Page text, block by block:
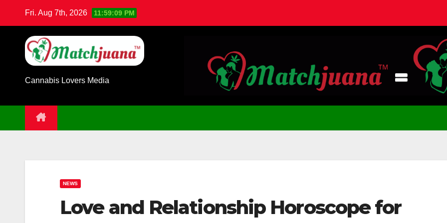
Fri. Aug 7th, 2026 11:59:10 PM
Cannabis Lovers Media
NEWS
Love and Relationship Horoscope for